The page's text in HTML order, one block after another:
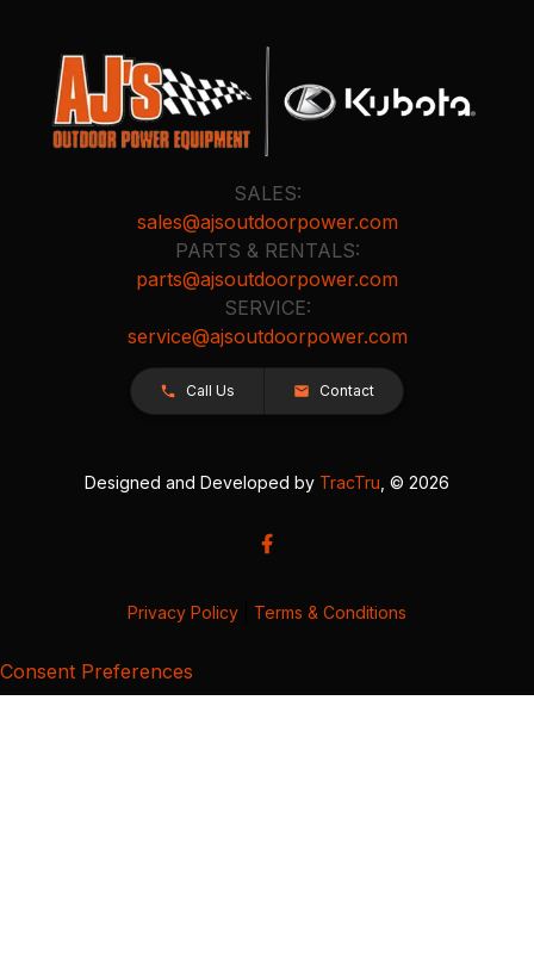
SALES:
sales@ajsoutdoorpower.com
PARTS & RENTALS:
parts@ajsoutdoorpower.com
SERVICE:
service@ajsoutdoorpower.com
Call Us Contact
Designed and Developed by TracTru , © 2026
Privacy Policy Terms & Conditions
Consent Preferences